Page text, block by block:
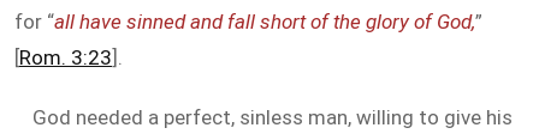
for “all have sinned and fall short of the glory of God,”
[Rom. 3:23].
God needed a perfect, sinless man, willing to give his